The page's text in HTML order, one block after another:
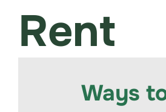
Rent
Ways